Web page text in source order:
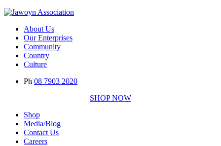
About Us
Our Enterprises
Community
Country
Culture
Ph 08 7903 2020
SHOP NOW
Shop
Media/Blog
Contact Us
Careers